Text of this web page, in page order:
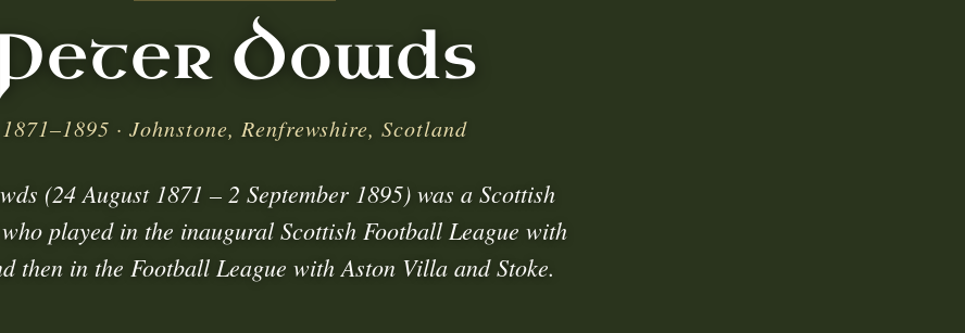
Dowds
1871–1895 · Johnstone, Renfrewshire, Scotland
(24 August 1871 – 2 September 1895) was a Scottish
played in the inaugural Scottish Football League with
then in the Football League with Aston Villa and Stoke.